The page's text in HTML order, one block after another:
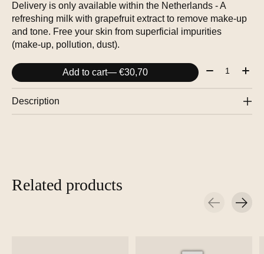
Delivery is only available within the Netherlands - A
refreshing milk with grapefruit extract to remove make-up
and tone. Free your skin from superficial impurities
(make-up, pollution, dust).
Add to cart — €30,70 Quantity:
Description
Related products